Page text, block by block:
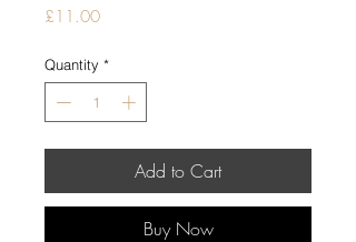
£11.00Price
Quantity *
Add to Cart
Buy Now